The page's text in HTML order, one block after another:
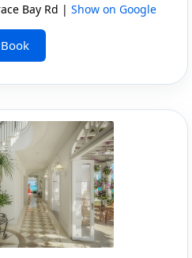
Bay Rd | Show on Google
Book